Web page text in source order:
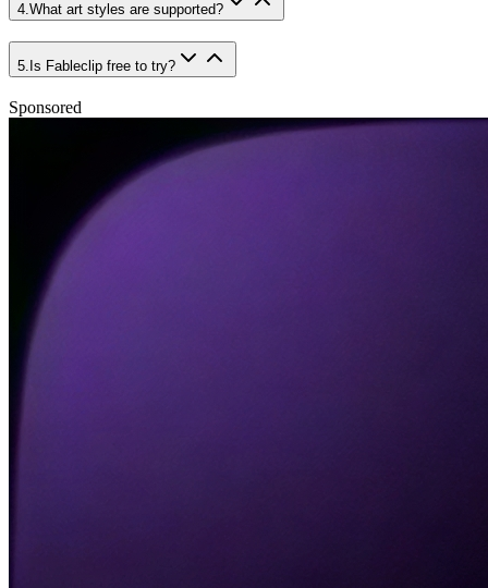
4.What art styles are supported?
5 Is Fableclip free to try?
Sponsored